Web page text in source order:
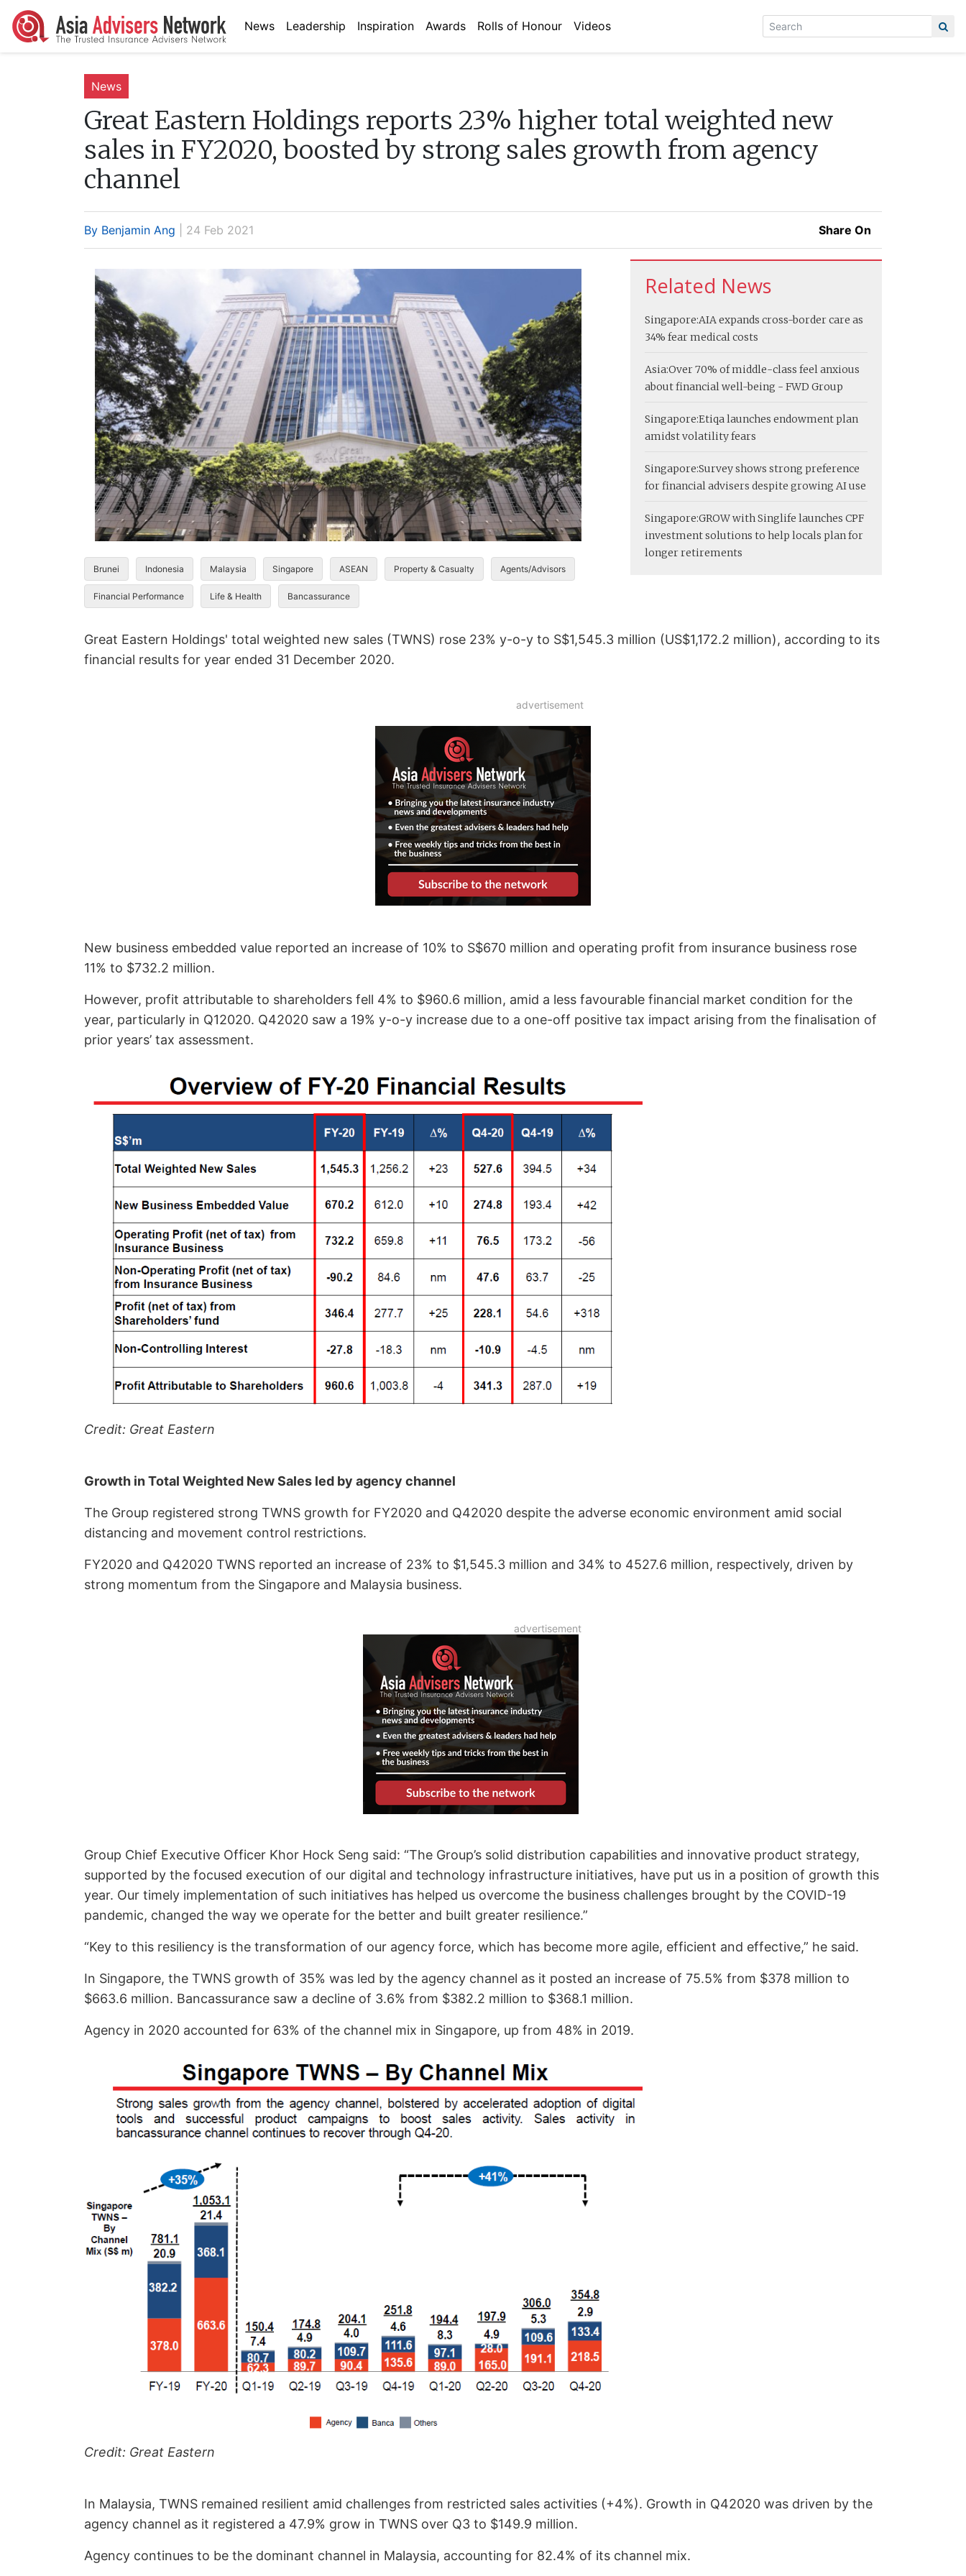
News Leadership Inspiration Awards Rolls of Honour Videos
News
Great Eastern Holdings reports 23% higher total weighted new
sales in FY2020, boosted by strong sales growth from agency
channel
By Benjamin Ang | 24 Feb 2021 Share On
Brunei Indonesia Malaysia Singapore ASEAN Property & Casualty Agents/Advisors
Financial Performance Life & Health Bancassurance
Related News
Singapore:AIA expands cross-border care as
34% fear medical costs
Asia:Over 70% of middle-class feel anxious
about financial well-being - FWD Group
Singapore:Etiqa launches endowment plan
amidst volatility fears
Singapore:Survey shows strong preference
for financial advisers despite growing AI use
Singapore:GROW with Singlife launches CPF
investment solutions to help locals plan for
longer retirements
Great Eastern Holdings' total weighted new sales (TWNS) rose 23% y-o-y to S$1,545.3 million (US$1,172.2 million), according to its
financial results for year ended 31 December 2020.
advertisement
New business embedded value reported an increase of 10% to S$670 million and operating profit from insurance business rose
11% to $732.2 million.
However, profit attributable to shareholders fell 4% to $960.6 million, amid a less favourable financial market condition for the
year, particularly in Q12020. Q42020 saw a 19% y-o-y increase due to a one-off positive tax impact arising from the finalisation of
prior years’ tax assessment.
Credit: Great Eastern
Growth in Total Weighted New Sales led by agency channel
The Group registered strong TWNS growth for FY2020 and Q42020 despite the adverse economic environment amid social
distancing and movement control restrictions.
FY2020 and Q42020 TWNS reported an increase of 23% to $1,545.3 million and 34% to 4527.6 million, respectively, driven by
strong momentum from the Singapore and Malaysia business.
Group Chief Executive Officer Khor Hock Seng said: “The Group’s solid distribution capabilities and innovative product strategy,
supported by the focused execution of our digital and technology infrastructure initiatives, have put us in a position of growth this
year. Our timely implementation of such initiatives has helped us overcome the business challenges brought by the COVID-19
pandemic, changed the way we operate for the better and built greater resilience.”
“Key to this resiliency is the transformation of our agency force, which has become more agile, efficient and effective,” he said.
In Singapore, the TWNS growth of 35% was led by the agency channel as it posted an increase of 75.5% from $378 million to
$663.6 million. Bancassurance saw a decline of 3.6% from $382.2 million to $368.1 million.
Agency in 2020 accounted for 63% of the channel mix in Singapore, up from 48% in 2019.
Credit: Great Eastern
In Malaysia, TWNS remained resilient amid challenges from restricted sales activities (+4%). Growth in Q42020 was driven by the
agency channel as it registered a 47.9% grow in TWNS over Q3 to $149.9 million.
Agency continues to be the dominant channel in Malaysia, accounting for 82.4% of its channel mix.